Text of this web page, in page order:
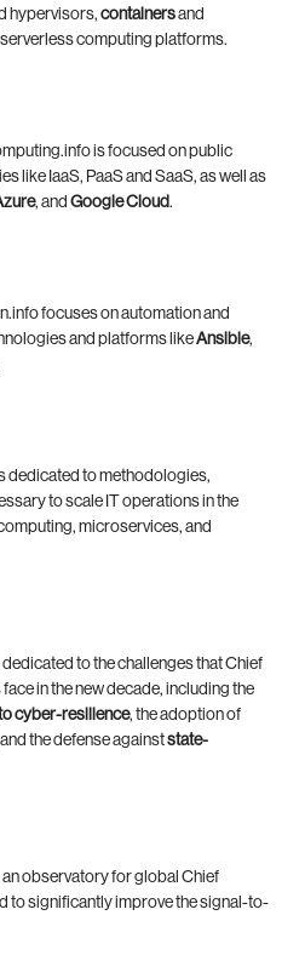
hypervisors, containersand
computing platforms.
is focused on public
like IaaS, PaaS and SaaS, as well as
, and Google Cloud.
focuses on automation and
and platforms likeAnsible,
dedicated to methodologies,
to scale IT operations in the
microservices, and
to the challenges that Chief
in the new decade, including the
cyber-resilience, the adoption of
the defense againststate-
observatory for global Chief
to significantly improve the signal-to-